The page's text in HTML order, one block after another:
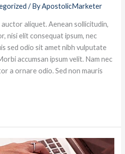
/ ByApostolicMarketer
aliquet. Aenean sollicitudin,
nisi elit consequat ipsum, nec
sed odio sit amet nibh vulputate
accumsan ipsum velit. Nam nec
a ornare odio. Sed non mauris